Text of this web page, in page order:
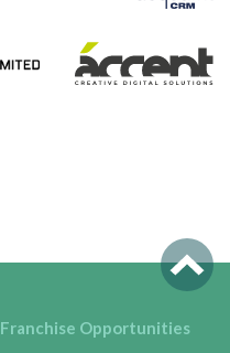
Franchise Opportunities